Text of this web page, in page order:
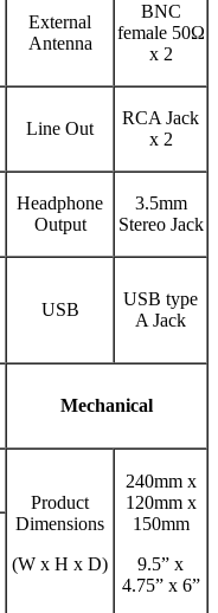
External
Antenna
BNC
female 50Ω
x 2
Line Out
RCA Jack
x 2
Headphone
Output
3.5mm
Stereo Jack
USB
USB type
A Jack
Mechanical
Product
Dimensions
(W x H x D)
240mm x
120mm x
150mm
9.5” x
4.75” x 6”